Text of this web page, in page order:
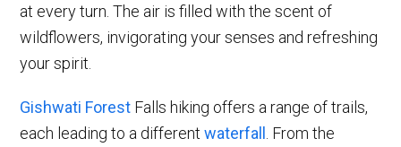
at every turn. The air is filled with the scent of
wildflowers, invigorating your senses and refreshing
your spirit.
Gishwati Forest Falls hiking offers a range of trails,
each leading to a differentwaterfall . From the